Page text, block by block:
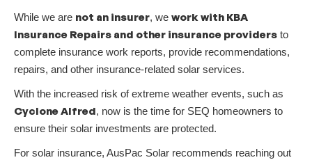
While we are not an insurer, we work with KBA
Insurance Repairs and other insurance providers to
complete insurance work reports, provide recommendations,
repairs, and other insurance-related solar services.
With the increased risk of extreme weather events, such as
Cyclone Alfred, now is the time for SEQ homeowners to
ensure their solar investments are protected.
For solar insurance, AusPac Solar recommends reaching out